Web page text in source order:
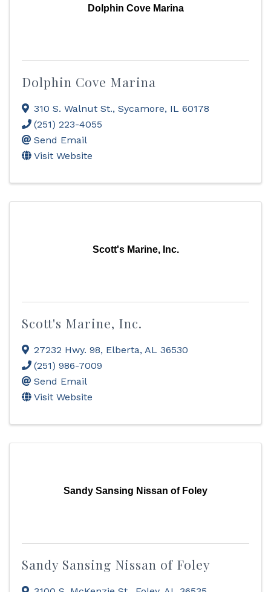
Dolphin Cove Marina
Dolphin Cove Marina
310 S. Walnut St., Sycamore, IL 60178
(251) 223-4055
Send Email
Visit Website
Scott's Marine, Inc.
Scott's Marine, Inc.
27232 Hwy. 98, Elberta, AL 36530
(251) 986-7009
Send Email
Visit Website
Sandy Sansing Nissan of Foley
Sandy Sansing Nissan of Foley